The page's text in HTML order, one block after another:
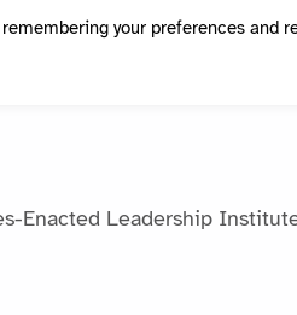
Enacted Leadership
your preferences and